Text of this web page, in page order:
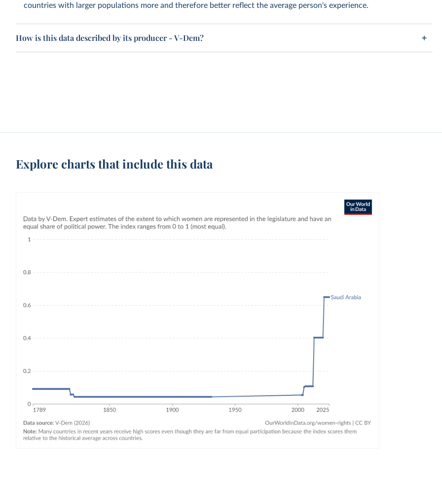
countries with larger populations more and therefore better reflect the average person's experience.
How is this data described by its producer - V-Dem?
Explore charts that include this data